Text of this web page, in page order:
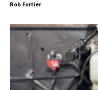
Rob Fortier